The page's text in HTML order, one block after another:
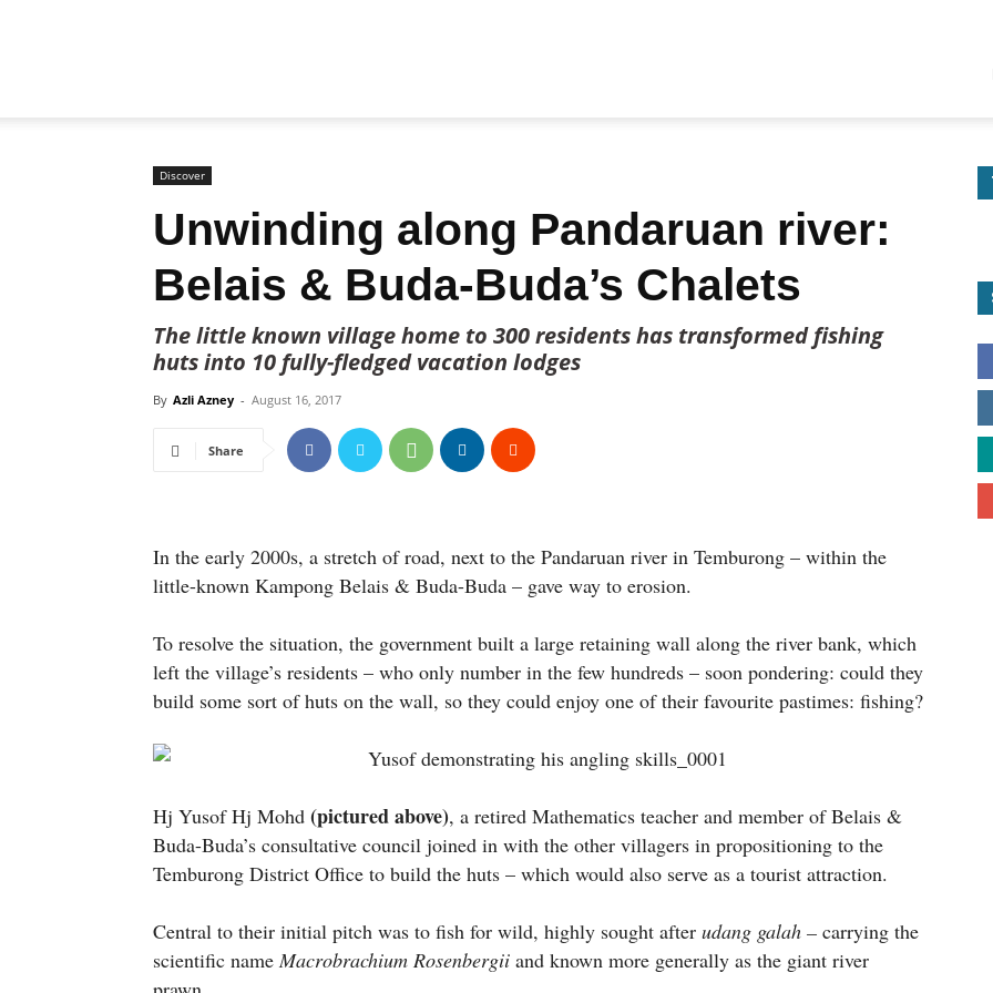
Brunei
Discover
Unwinding along Pandaruan river:
Belais & Buda-Buda’s Chalets
The little known village home to 300 residents has transformed fishing
huts into 10 fully-fledged vacation lodges
By Azli Azney - August 16, 2017
Share
In the early 2000s, a stretch of road, next to the Pandaruan river in Temburong – within the
little-known Kampong Belais & Buda-Buda – gave way to erosion.
To resolve the situation, the government built a large retaining wall along the river bank, which
left the village’s residents – who only number in the few hundreds – soon pondering: could they
build some sort of huts on the wall, so they could enjoy one of their favourite pastimes: fishing?
Hj Yusof Hj Mohd (pictured above), a retired Mathematics teacher and member of Belais &
Buda-Buda’s consultative council joined in with the other villagers in propositioning to the
Temburong District Office to build the huts – which would also serve as a tourist attraction.
Central to their initial pitch was to fish for wild, highly sought after udang galah – carrying the
scientific nameMacrobrachium Rosenbergii and known more generally as the giant river